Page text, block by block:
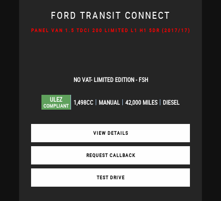
FORD TRANSIT CONNECT
PANEL VAN 1.5 TDCI 200 LIMITED L1 H1 5DR (2017/17)
NO VAT- LIMITED EDITION - FSH
ULEZ
COMPLIANT 1,498CC MANUAL 42,000 MILES DIESEL
VIEW DETAILS
REQUEST CALLBACK
TEST DRIVE